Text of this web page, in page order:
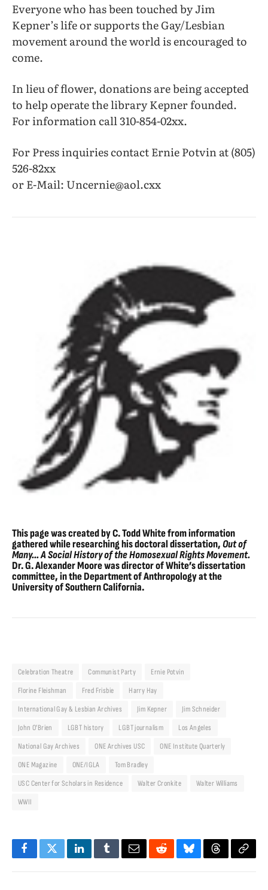
Everyone who has been touched by Jim
Kepner’s life or supports the Gay/Lesbian
movement around the world is encouraged to
come.
In lieu of flower, donations are being accepted
to help operate the library Kepner founded.
For information call 310-854-02xx.
For Press inquiries contact Ernie Potvin at (805)
526-82xx
or E-Mail: Uncernie@aol.cxx
This page was created by C. Todd White from information
gathered while researching his doctoral dissertation,Out of
Many… A Social History of the Homosexual Rights Movement.
Dr. G. Alexander Moore was director of White’s dissertation
committee, in the Department of Anthropology at the
University of Southern California.
Celebration Theatre Communist Party
Ernie Potvin
Florine Fleishman
Fred Frisbie
Harry Hay
International Gay & Lesbian Archives
Jim Kepner
Jim Schneider
John O'Brien
LGBT history LGBT journalism
Los Angeles
National Gay Archives
ONE Archives USC
ONE Institute Quarterly
ONE Magazine
ONE/IGLA
Tom Bradley
USC Center for Scholars in Residence
Walter Cronkite
Walter Williams
WWII
FacebookTwitterLinkedInTumblrEmailRedditBlueskyThreadsCopy